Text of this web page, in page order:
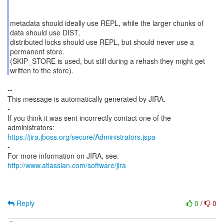
metadata should ideally use REPL, while the larger chunks of
data should use DIST,
distributed locks should use REPL, but should never use a
permanent store.
(SKIP_STORE is used, but still during a rehash they might get
--
This message is automatically generated by JIRA.
-
If you think it was sent incorrectly contact one of the
https://jira.jboss.org/secure/Administrators.jspa
-
For more information on JIRA, see:
http://www.atlassian.com/software/jira
0 / 0
Reply